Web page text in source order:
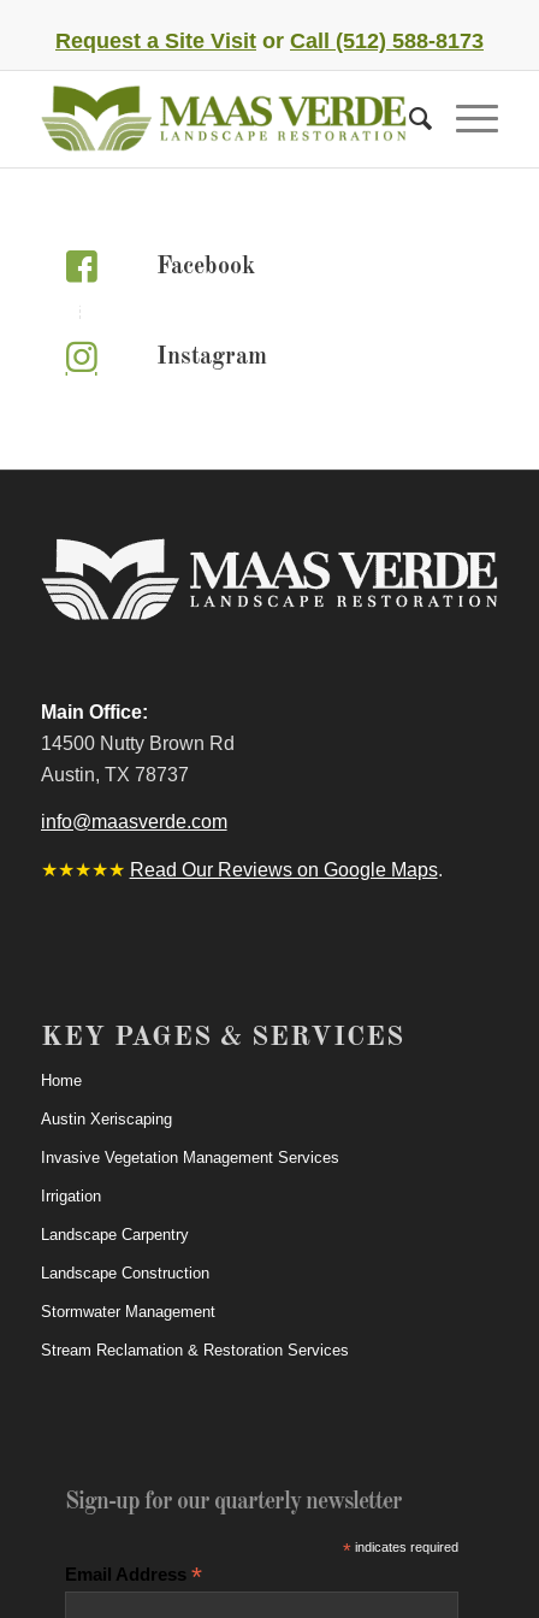
Request a Site Visitor Call (512) 588-8173
Facebook
Instagram
Main Office:
14500 Nutty Brown Rd
Austin, TX 78737
info@maasverde.com
★★★★★ Read Our Reviews on Google Maps.
KEY PAGES & SERVICES
Home
Austin Xeriscaping
Invasive Vegetation Management Services
Irrigation
Landscape Carpentry
Landscape Construction
Stormwater Management
Stream Reclamation & Restoration Services
Sign-up for our quarterly newsletter
*indicates required
Email Address *